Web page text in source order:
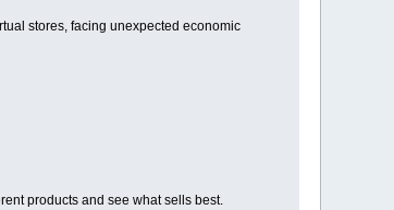
stores, facing unexpected economic
products and see what sells best.